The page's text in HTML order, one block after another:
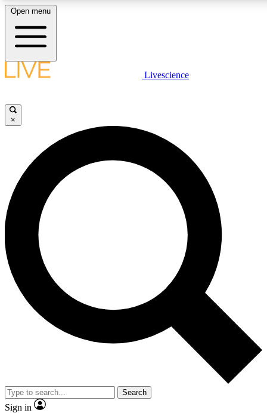
LIVE SCIENCE PLUS
JOIN FREE
LIVE SCIENCE PRO
Unlimited access to our exclusive features, expert analysis and in-depth
interviews, all ad-free
Exclusive, original
Member-only
JOIN LIVE SCIENCE PRO
Open menu
Livescience
×
Search
Sign in